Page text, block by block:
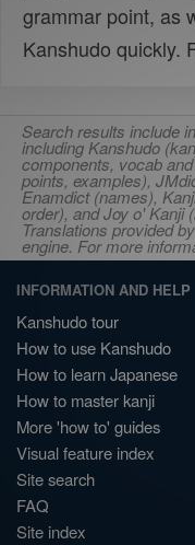
grammar point, as
Kanshudo quickly.
Search results include
including Kanshudo
components, vocab
points, examples),
Enamdict (names),
order), and Joy o' Kanji
Translations provided
engine. For more
INFORMATION AND HELP
Kanshudo tour
How to use Kanshudo
How to learn Japanese
How to master kanji
More 'how to' guides
Visual feature index
Site search
FAQ
Site index